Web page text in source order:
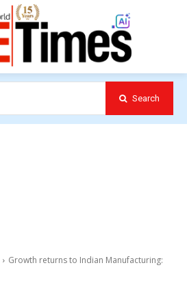
Search
Growth returns to Indian Manufacturing: